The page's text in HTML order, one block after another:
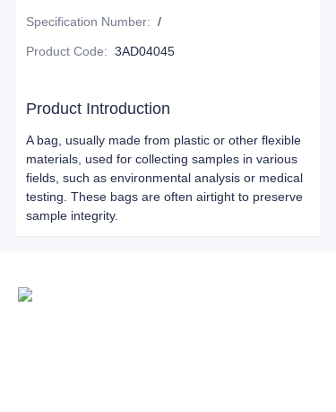
Specification Number: /
Product Code: 3AD04045
Product Introduction
A bag, usually made from plastic or other flexible
materials, used for collecting samples in various
fields, such as environmental analysis or medical
testing. These bags are often airtight to preserve
sample integrity.